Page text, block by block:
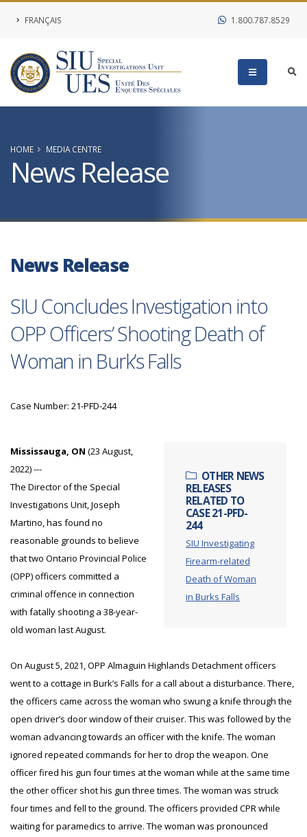
FRANÇAIS 1.800.787.8529
HOME MEDIA CENTRE
News Release
News Release
SIU Concludes Investigation into
OPP Officers’ Shooting Death of
Woman in Burk’s Falls
Case Number: 21-PFD-244
OTHER NEWS
RELEASES
RELATED TO
CASE 21-PFD-
244
SIU Investigating
Firearm-related
Death of Woman
in Burks Falls
Mississauga, ON (23 August,
2022) ---
The Director of the Special
Investigations Unit, Joseph
Martino, has found no
reasonable grounds to believe
that two Ontario Provincial Police
(OPP) officers committed a
criminal offence in connection
with fatally shooting a 38-year-
old woman last August.
On August 5, 2021, OPP Almaguin Highlands Detachment officers
went to a cottage in Burk’s Falls for a call about a disturbance. There,
the officers came across the woman who swung a knife through the
open driver’s door window of their cruiser. This was followed by the
woman advancing towards an officer with the knife. The woman
ignored repeated commands for her to drop the weapon. One
officer fired his gun four times at the woman while at the same time
the other officer shot his gun three times. The woman was struck
four times and fell to the ground. The officers provided CPR while
waiting for paramedics to arrive. The woman was pronounced